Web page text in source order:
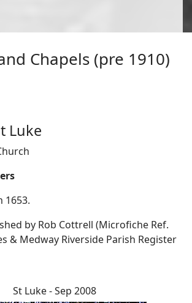
Chapels (pre 1910)
Luke
1653.
by Rob Cottrell (Microfiche Ref.
& Medway Riverside Parish Register
St Luke - Sep 2008